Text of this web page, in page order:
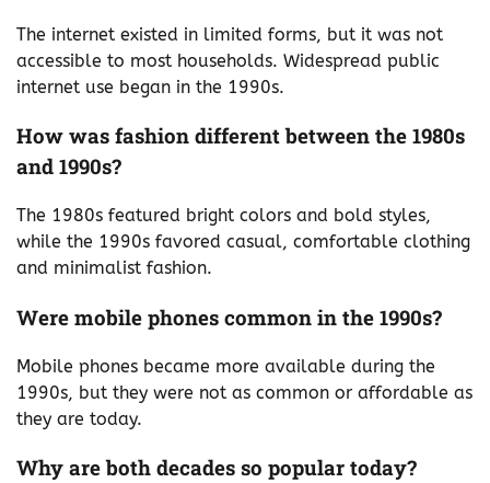
The internet existed in limited forms, but it was not
accessible to most households. Widespread public
internet use began in the 1990s.
How was fashion different between the 1980s
and 1990s?
The 1980s featured bright colors and bold styles,
while the 1990s favored casual, comfortable clothing
and minimalist fashion.
Were mobile phones common in the 1990s?
Mobile phones became more available during the
1990s, but they were not as common or affordable as
they are today.
Why are both decades so popular today?